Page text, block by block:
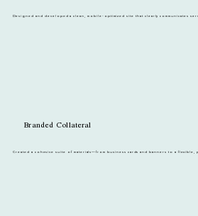
Branded Collateral
Created a cohesive suite of materials—from business cards and banners to a flexible,
Designed and developed a clean, mobile-optimized site that clearly communicates